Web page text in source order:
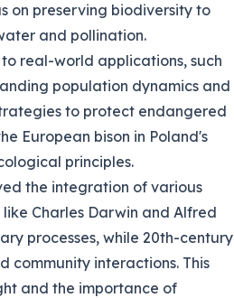
on preserving biodiversity to
and pollination.
real-world applications, such
population dynamics and
to protect endangered
European bison in Poland's
principles.
the integration of various
Charles Darwin and Alfred
processes, while 20th-century
community interactions. This
and the importance of